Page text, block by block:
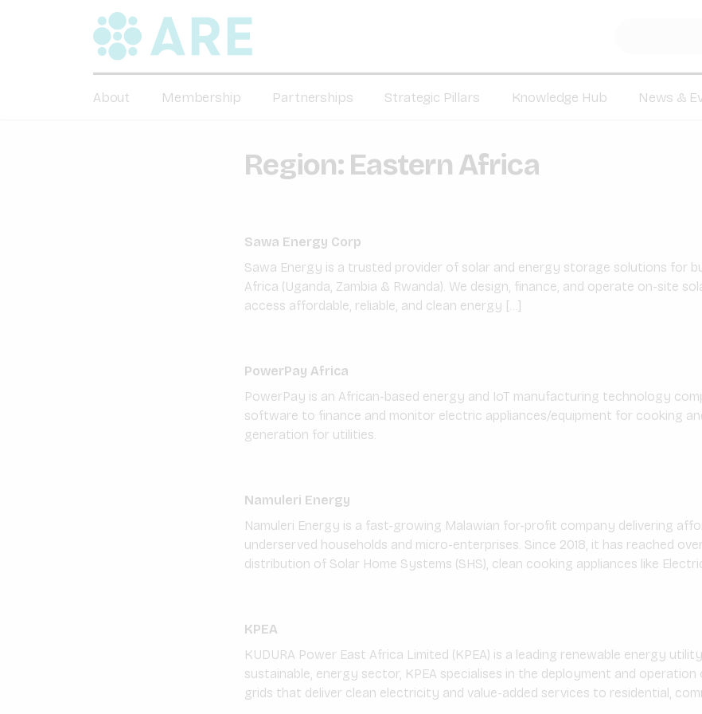
About Membership Partnerships Strategic Pillars Knowledge Hub News &
Region: Eastern Africa
Sawa Energy Corp
Sawa Energy is a trusted provider of solar and energy storage solutions for
Africa (Uganda, Zambia & Rwanda). We design, finance, and operate on-site
access affordable, reliable, and clean energy […]
PowerPay Africa
PowerPay is an African-based energy and IoT manufacturing technology
software to finance and monitor electric appliances/equipment for cooking
generation for utilities.
Namuleri Energy
Namuleri Energy is a fast-growing Malawian for-profit company delivering
underserved households and micro-enterprises. Since 2018, it has reached
distribution of Solar Home Systems (SHS), clean cooking appliances like
KPEA
KUDURA Power East Africa Limited (KPEA) is a leading renewable energy
sustainable, energy sector, KPEA specialises in the deployment and
grids that deliver clean electricity and value-added services to residential,